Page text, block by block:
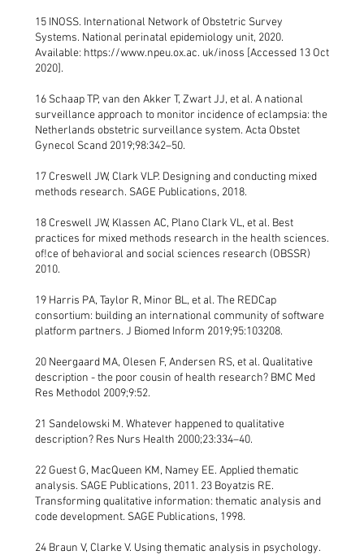
15 INOSS. International Network of Obstetric Survey
Systems. National perinatal epidemiology unit, 2020.
Available: https://www.npeu.ox.ac. uk/inoss [Accessed 13 Oct
2020].
16 Schaap TP, van den Akker T, Zwart JJ, et al. A national
surveillance approach to monitor incidence of eclampsia: the
Netherlands obstetric surveillance system. Acta Obstet
Gynecol Scand 2019;98:342–50.
17 Creswell JW, Clark VLP. Designing and conducting mixed
methods research. SAGE Publications, 2018.
18 Creswell JW, Klassen AC, Plano Clark VL, et al. Best
practices for mixed methods research in the health sciences.
of!ce of behavioral and social sciences research (OBSSR)
2010.
19 Harris PA, Taylor R, Minor BL, et al. The REDCap
consortium: building an international community of software
platform partners. J Biomed Inform 2019;95:103208.
20 Neergaard MA, Olesen F, Andersen RS, et al. Qualitative
description - the poor cousin of health research? BMC Med
Res Methodol 2009;9:52.
21 Sandelowski M. Whatever happened to qualitative
description? Res Nurs Health 2000;23:334–40.
22 Guest G, MacQueen KM, Namey EE. Applied thematic
analysis. SAGE Publications, 2011. 23 Boyatzis RE.
Transforming qualitative information: thematic analysis and
code development. SAGE Publications, 1998.
24 Braun V, Clarke V. Using thematic analysis in psychology.